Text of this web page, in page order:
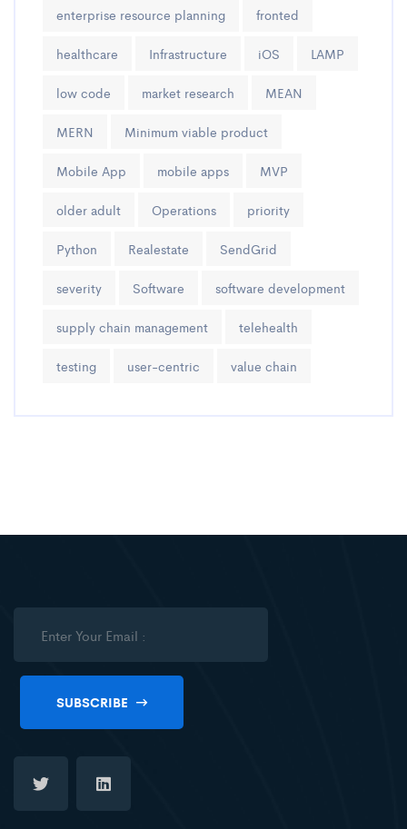
enterprise resource planning fronted
healthcare Infrastructure iOS LAMP
low code market research MEAN
MERN Minimum viable product
Mobile App mobile apps MVP
older adult Operations priority
Python Realestate SendGrid
severity Software software development
supply chain management telehealth
testing user-centric value chain
SUBSCRIBE